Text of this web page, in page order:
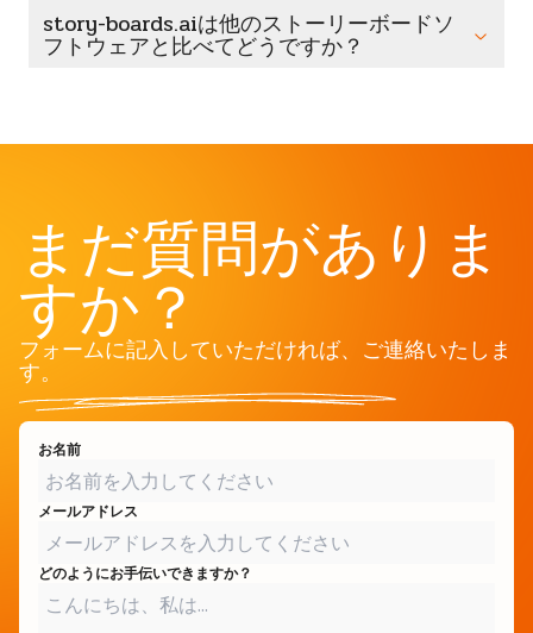
story-boards.aiは他のストーリーボードソ
フトウェアと比べてどうですか？
まだ質問がありま
すか？
フォームに記入していただければ、ご連絡いたしま
す。
お名前
メールアドレス
どのようにお手伝いできますか？